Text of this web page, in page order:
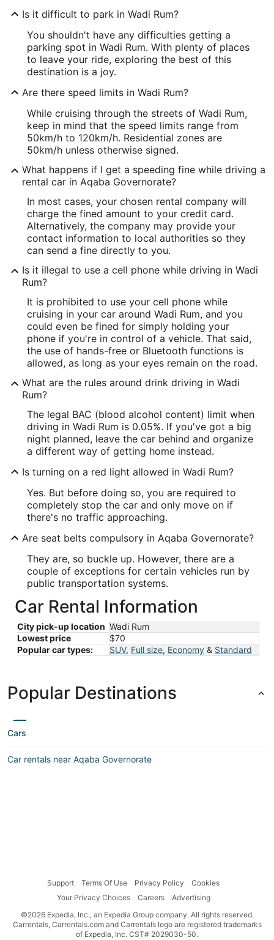
Is it difficult to park in Wadi Rum?
You shouldn't have any difficulties getting a
parking spot in Wadi Rum. With plenty of places
to leave your ride, exploring the best of this
destination is a joy.
Are there speed limits in Wadi Rum?
While cruising through the streets of Wadi Rum,
keep in mind that the speed limits range from
50km/h to 120km/h. Residential zones are
50km/h unless otherwise signed.
What happens if I get a speeding fine while driving a
rental car in Aqaba Governorate?
In most cases, your chosen rental company will
charge the fined amount to your credit card.
Alternatively, the company may provide your
contact information to local authorities so they
can send a fine directly to you.
Is it illegal to use a cell phone while driving in Wadi
Rum?
It is prohibited to use your cell phone while
cruising in your car around Wadi Rum, and you
could even be fined for simply holding your
phone if you're in control of a vehicle. That said,
the use of hands-free or Bluetooth functions is
allowed, as long as your eyes remain on the road.
What are the rules around drink driving in Wadi
Rum?
The legal BAC (blood alcohol content) limit when
driving in Wadi Rum is 0.05%. If you've got a big
night planned, leave the car behind and organize
a different way of getting home instead.
Is turning on a red light allowed in Wadi Rum?
Yes. But before doing so, you are required to
completely stop the car and only move on if
there's no traffic approaching.
Are seat belts compulsory in Aqaba Governorate?
They are, so buckle up. However, there are a
couple of exceptions for certain vehicles run by
public transportation systems.
Car Rental Information
City pick-up location Wadi Rum
Lowest price
$70
Popular car types:
SUV, Full size, Economy & Standard
Popular Destinations
Cars
Car rentals near Aqaba Governorate
Support Terms Of Use Privacy Policy
Cookies
Your Privacy Choices
Careers
Advertising
©2026 Expedia, Inc., an Expedia Group company. All rights reserved.
Carrentals, Carrentals.com and Carrentals logo are registered trademarks
of Expedia, Inc. CST# 2029030-50.